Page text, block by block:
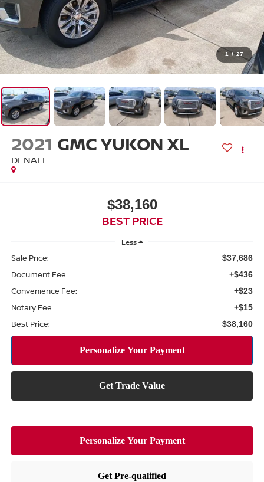
1 / 27
2021 GMC YUKON XL
DENALI
$38,160
BEST PRICE
Less
Sale Price: $37,686
Document Fee: +$436
Convenience Fee: +$23
Notary Fee: +$15
Best Price: $38,160